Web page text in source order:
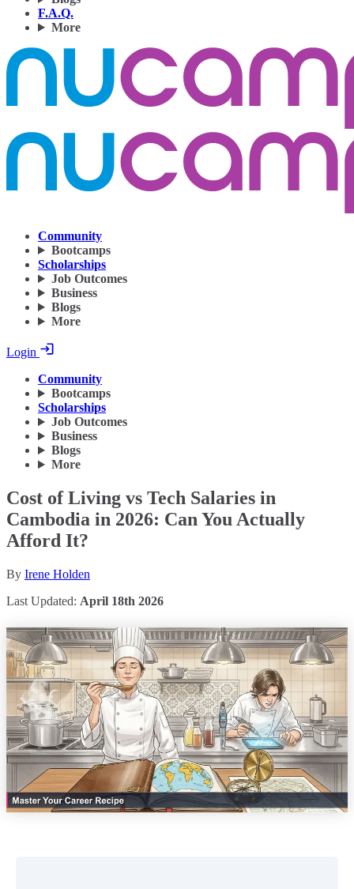
F.A.Q.
More
Community
Bootcamps
Scholarships
Job Outcomes
Business
Blogs
More
Login
Community
Bootcamps
Scholarships
Job Outcomes
Business
Blogs
More
Cost of Living vs Tech Salaries in
Cambodia in 2026: Can You Actually
Afford It?
By Irene Holden
Last Updated: April 18th 2026